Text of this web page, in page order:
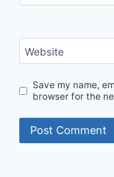
Website
Save my name,
browser for the